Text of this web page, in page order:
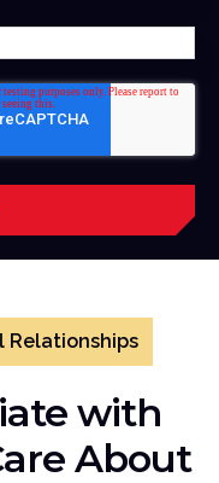
Relationships
with
About